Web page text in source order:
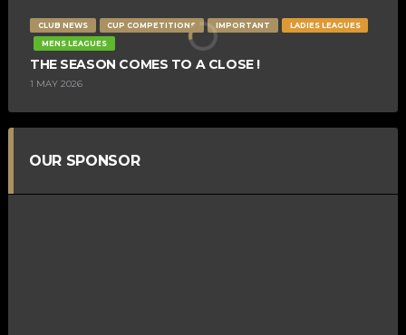
CLUB NEWS CUP COMPETITIONS IMPORTANT
LADIES LEAGUES
MENS LEAGUES
THE SEASON COMES TO A CLOSE !
1 MAY 2026
OUR SPONSOR